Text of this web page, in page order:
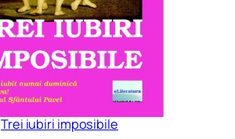
Trei iubiri imposibile